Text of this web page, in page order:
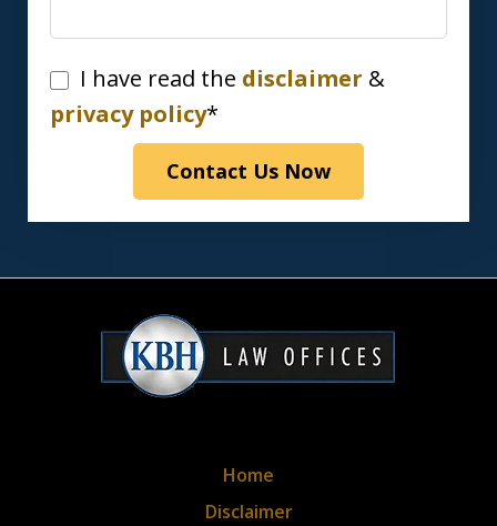
I
have
disclaimer
policy*
I have read the disclaimer &
privacy policy*
Contact Us Now
Home
Disclaimer